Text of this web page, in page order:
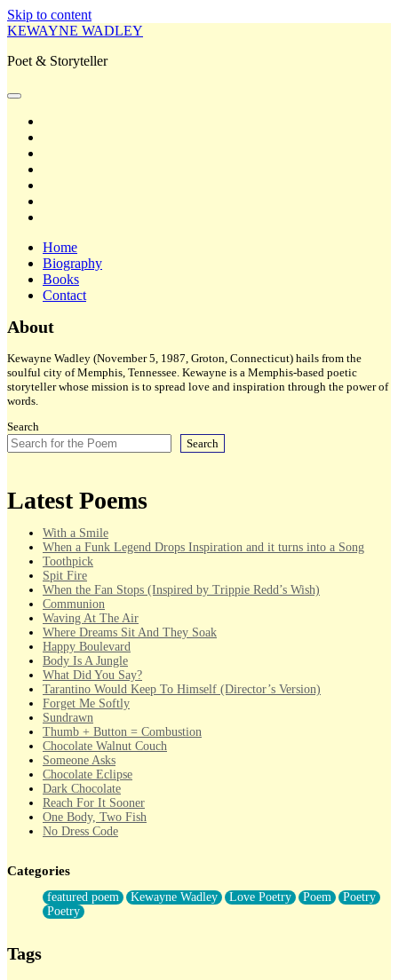
Skip to content
KEWAYNE WADLEY
Poet & Storyteller
open
Home
Biography
Books
Contact
Sidebar
About
Kewayne Wadley (November 5, 1987, Groton, Connecticut) hails from the
soulful city of Memphis, Tennessee. Kewayne is a Memphis-based poetic
storyteller whose mission is to spread love and inspiration through the power of
words.
Search
Search
Latest Poems
With a Smile
When a Funk Legend Drops Inspiration and it turns into a Song
Toothpick
Spit Fire
When the Fan Stops (Inspired by Trippie Redd’s Wish)
Communion
Waving At The Air
Where Dreams Sit And They Soak
Happy Boulevard
Body Is A Jungle
What Did You Say?
Tarantino Would Keep To Himself (Director’s Version)
Forget Me Softly
Sundrawn
Thumb + Button = Combustion
Chocolate Walnut Couch
Someone Asks
Chocolate Eclipse
Dark Chocolate
Reach For It Sooner
One Body, Two Fish
No Dress Code
Forty Two Kisses
Not Completely Gone
Even If They Never Ask
For Anyone That's Thought About Someone Unexpectedly With
Categories
featured poem Kewayne Wadley Love Poetry Poem
Poetry
Poetry
Tags